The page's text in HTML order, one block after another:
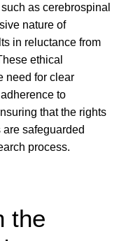
as cerebrospinal
nature of
in reluctance from
ethical
need for clear
to
that the rights
safeguarded
process.
the